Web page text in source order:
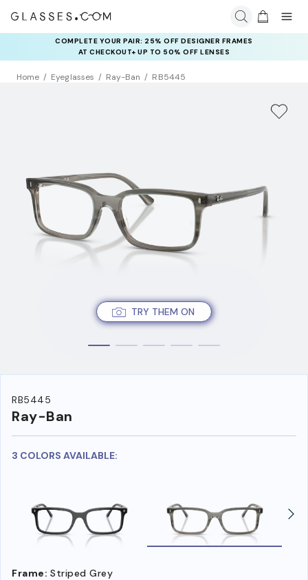
COMPLETE YOUR PAIR: 25% OFF DESIGNER FRAMES
AT CHECKOUT+ UP TO 50% OFF LENSES
Home Eyeglasses Ray-Ban RB5445
TRY THEM ON
RB5445
Ray-Ban
3 COLORS AVAILABLE:
Frame: Striped Grey